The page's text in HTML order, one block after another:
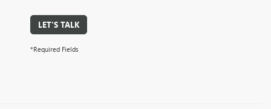
LET'S TALK
*Required Fields